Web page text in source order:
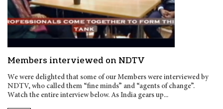
Members interviewed on NDTV
We were delighted that some of our Members were interviewed by
NDTV, who called them “fine minds” and “agents of change”.
Watch the entire interview below. As India gears up...